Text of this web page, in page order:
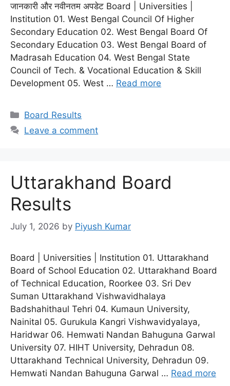
जानकारी और नवीनतम अपडेट Board | Universities |
Institution 01. West Bengal Council Of Higher
Secondary Education 02. West Bengal Board Of
Secondary Education 03. West Bengal Board of
Madrasah Education 04. West Bengal State
Council of Tech. & Vocational Education & Skill
Development 05. West … Read more
Categories
Board Results
Leave a comment
Uttarakhand Board
Results
July 1, 2026 by Piyush Kumar
Board | Universities | Institution 01. Uttarakhand
Board of School Education 02. Uttarakhand Board
of Technical Education, Roorkee 03. Sri Dev
Suman Uttarakhand Vishwavidhalaya
Badshahithaul Tehri 04. Kumaun University,
Nainital 05. Gurukula Kangri Vishwavidyalaya,
Haridwar 06. Hemwati Nandan Bahuguna Garwal
University 07. HIHT University, Dehradun 08.
Uttarakhand Technical University, Dehradun 09.
Hemwati Nandan Bahuguna Garwal … Read more